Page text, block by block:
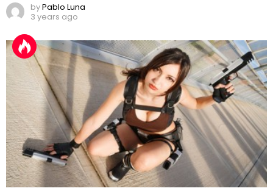
byPablo Luna
3 years ago